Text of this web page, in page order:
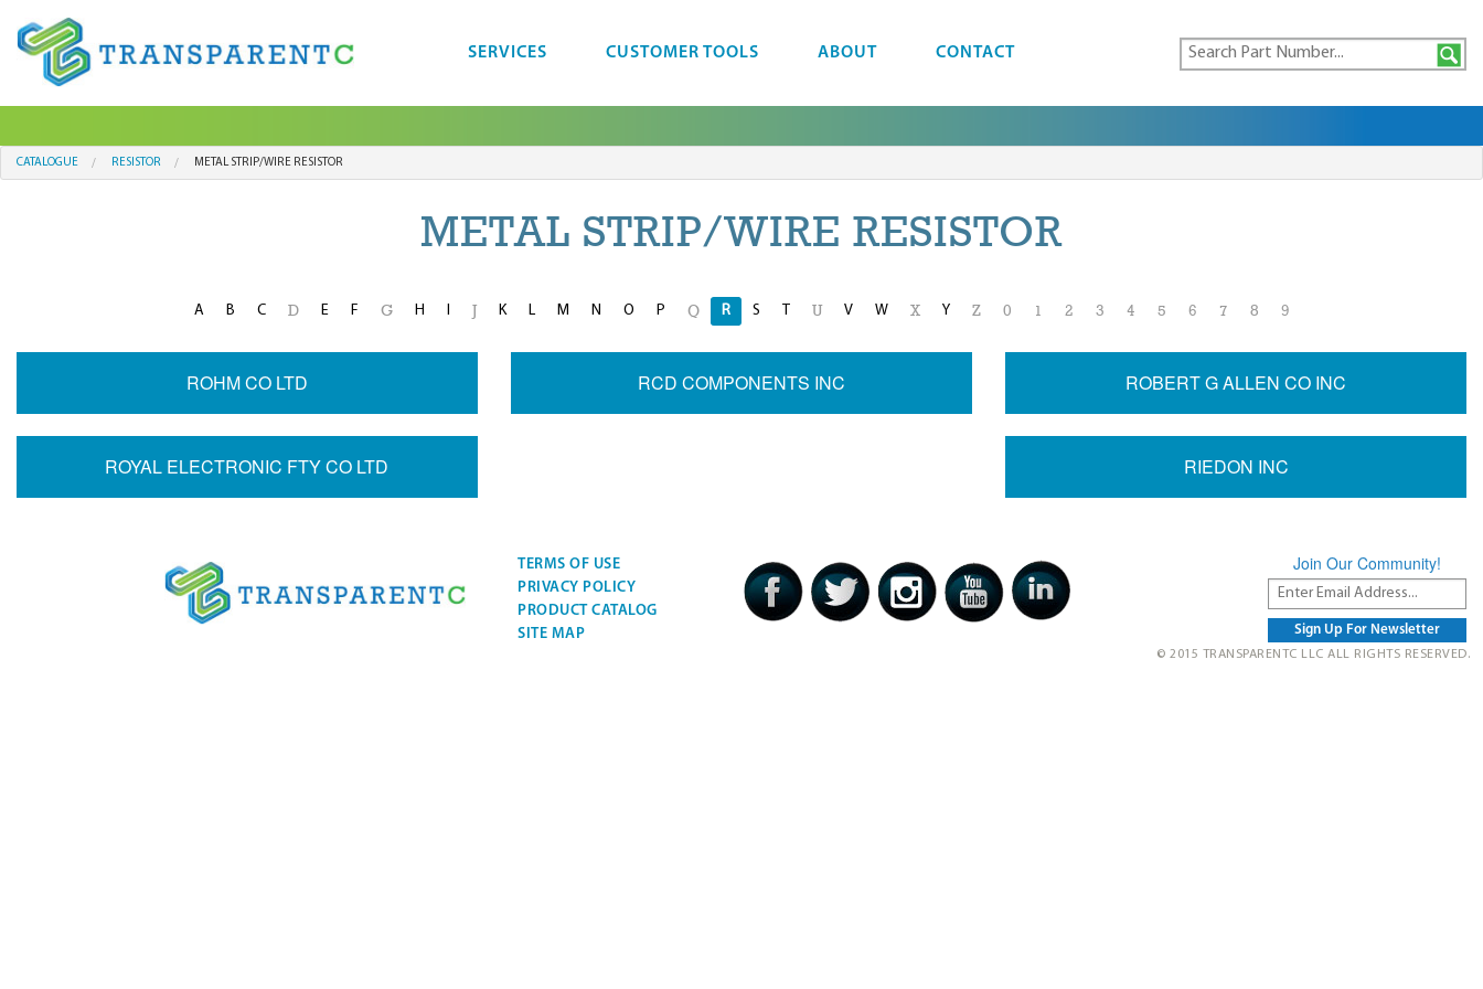
SERVICES CUSTOMER TOOLS ABOUT CONTACT
CATALOGUE RESISTOR METAL STRIP/WIRE RESISTOR
METAL STRIP/WIRE RESISTOR
A B C D E F G H I K L M N O P Q R S T U V W X Y Z 0 1 2 3 4 5 6 7 8 9
ROHM CO LTD RCD COMPONENTS INC ROBERT G ALLEN CO INC
ROYAL ELECTRONIC FTY CO LTD RIEDON INC
TERMS OF USE
PRIVACY POLICY
PRODUCT CATALOG
SITE MAP
Join Our Community!
© 2015 TRANSPARENTC LLC ALL RIGHTS RESERVED.